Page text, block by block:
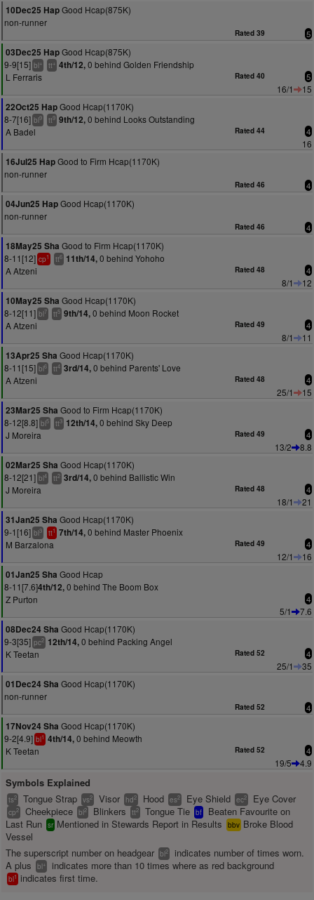
10Dec25 HapGood Hcap(875K)
non-runner
Rated 39 5
03Dec25 HapGood Hcap(875K)
9-9[15] bl+ tt+ 4th/12,0 behind Golden Friendship
L Ferraris
Rated 40 5
16/1
15
22Oct25 HapGood Hcap(1170K)
8-7[16] bl9 tt9 9th/12,0 behind Looks Outstanding
A Badel
Rated 44 4
16
16Jul25 HapGood to Firm Hcap(1170K)
non-runner
Rated 46 4
04Jun25 HapGood Hcap(1170K)
non-runner
Rated 46 4
18May25 Sha Good to Firm Hcap(1170K)
8-11[12] cp1 tt6 11th/14,0 behind Yohoho
A Atzeni
Rated 48 4
8/1
12
10May25 Sha Good Hcap(1170K)
8-12[11] bl7 tt5 9th/14,0 behind Moon Rocket
A Atzeni
Rated 49 4
8/1
11
13Apr25 Sha Good Hcap(1170K)
8-11[15] bl6 tt4 3rd/14,0 behind Parents' Love
A Atzeni
Rated 48 4
25/1
15
23Mar25 Sha Good to Firm Hcap(1170K)
8-12[8.8] bl5 tt3 12th/14,0 behind Sky Deep
J Moreira
Rated 49 4
13/2
8.8
02Mar25 Sha Good Hcap(1170K)
8-12[21] bl4 tt2 3rd/14,0 behind Ballistic Win
J Moreira
Rated 48 4
18/1
21
31Jan25 Sha Good Hcap(1170K)
9-1[16] bl3 tt1 7th/14,0 behind Master Phoenix
M Barzalona
Rated 49 4
12/1
16
01Jan25 Sha Good Hcap
8-11[7.6]4th/12,0 behind The Boom Box
Z Purton
4
5/1
7.6
08Dec24 Sha Good Hcap(1170K)
9-3[35] pc2 12th/14,0 behind Packing Angel
K Teetan
Rated 52 4
25/1
35
01Dec24 Sha Good Hcap(1170K)
non-runner
Rated 52 4
17Nov24 Sha Good Hcap(1170K)
9-2[4.9] bl1 4th/14,0 behind Meowth
K Teetan
Rated 52 4
19/5 4.9
Symbols Explained
ts2 Tongue Strap vs2 Visor hd2 Hood es2 Eye Shield ec2 Eye Cover
cp2 Cheekpiece bl2 Blinkers tt2 Tongue Tie bf
Beaten Favourite on
Last Run sr Mentioned in Stewards Report in Results bbv Broke Blood
Vessel
The superscript number on headgear bl2
indicates number of times worn.
A plus
bl+ indicates more than 10 times where as red background
bl1 indicates first time.